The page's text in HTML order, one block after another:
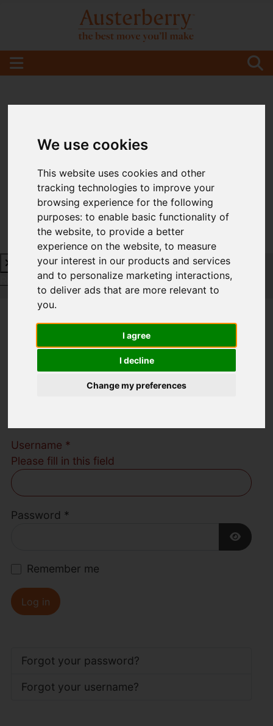
We use cookies
This website uses cookies and other
tracking technologies to improve your
browsing experience for the following
purposes:to enable basic functionality of
the website,to provide a better
experience on the website,to measure
your interest in our products and services
and to personalize marketing interactions,
to deliver ads that are more relevant to
you.
I agree
I decline
Change my preferences
Request a Free ValuationClick here
Welcome to
Austerberry Estate
Agents
Username *
Please fill in this field
Password *
Show
Remember me
Log in
Forgot your password?
Forgot your username?